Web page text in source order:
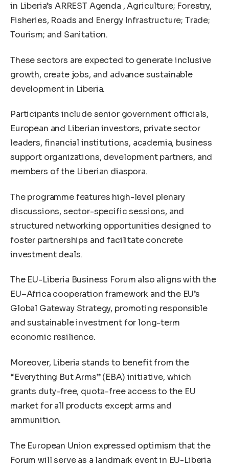
in Liberia’s ARREST Agenda , Agriculture; Forestry,
Fisheries, Roads and Energy Infrastructure; Trade;
Tourism; and Sanitation.
These sectors are expected to generate inclusive
growth, create jobs, and advance sustainable
development in Liberia.
Participants include senior government officials,
European and Liberian investors, private sector
leaders, financial institutions, academia, business
support organizations, development partners, and
members of the Liberian diaspora.
The programme features high-level plenary
discussions, sector-specific sessions, and
structured networking opportunities designed to
foster partnerships and facilitate concrete
investment deals.
The EU-Liberia Business Forum also aligns with the
EU–Africa cooperation framework and the EU’s
Global Gateway Strategy, promoting responsible
and sustainable investment for long-term
economic resilience.
Moreover, Liberia stands to benefit from the
“Everything But Arms” (EBA) initiative, which
grants duty-free, quota-free access to the EU
market for all products except arms and
ammunition.
The European Union expressed optimism that the
Forum will serve as a landmark event in EU-Liberia